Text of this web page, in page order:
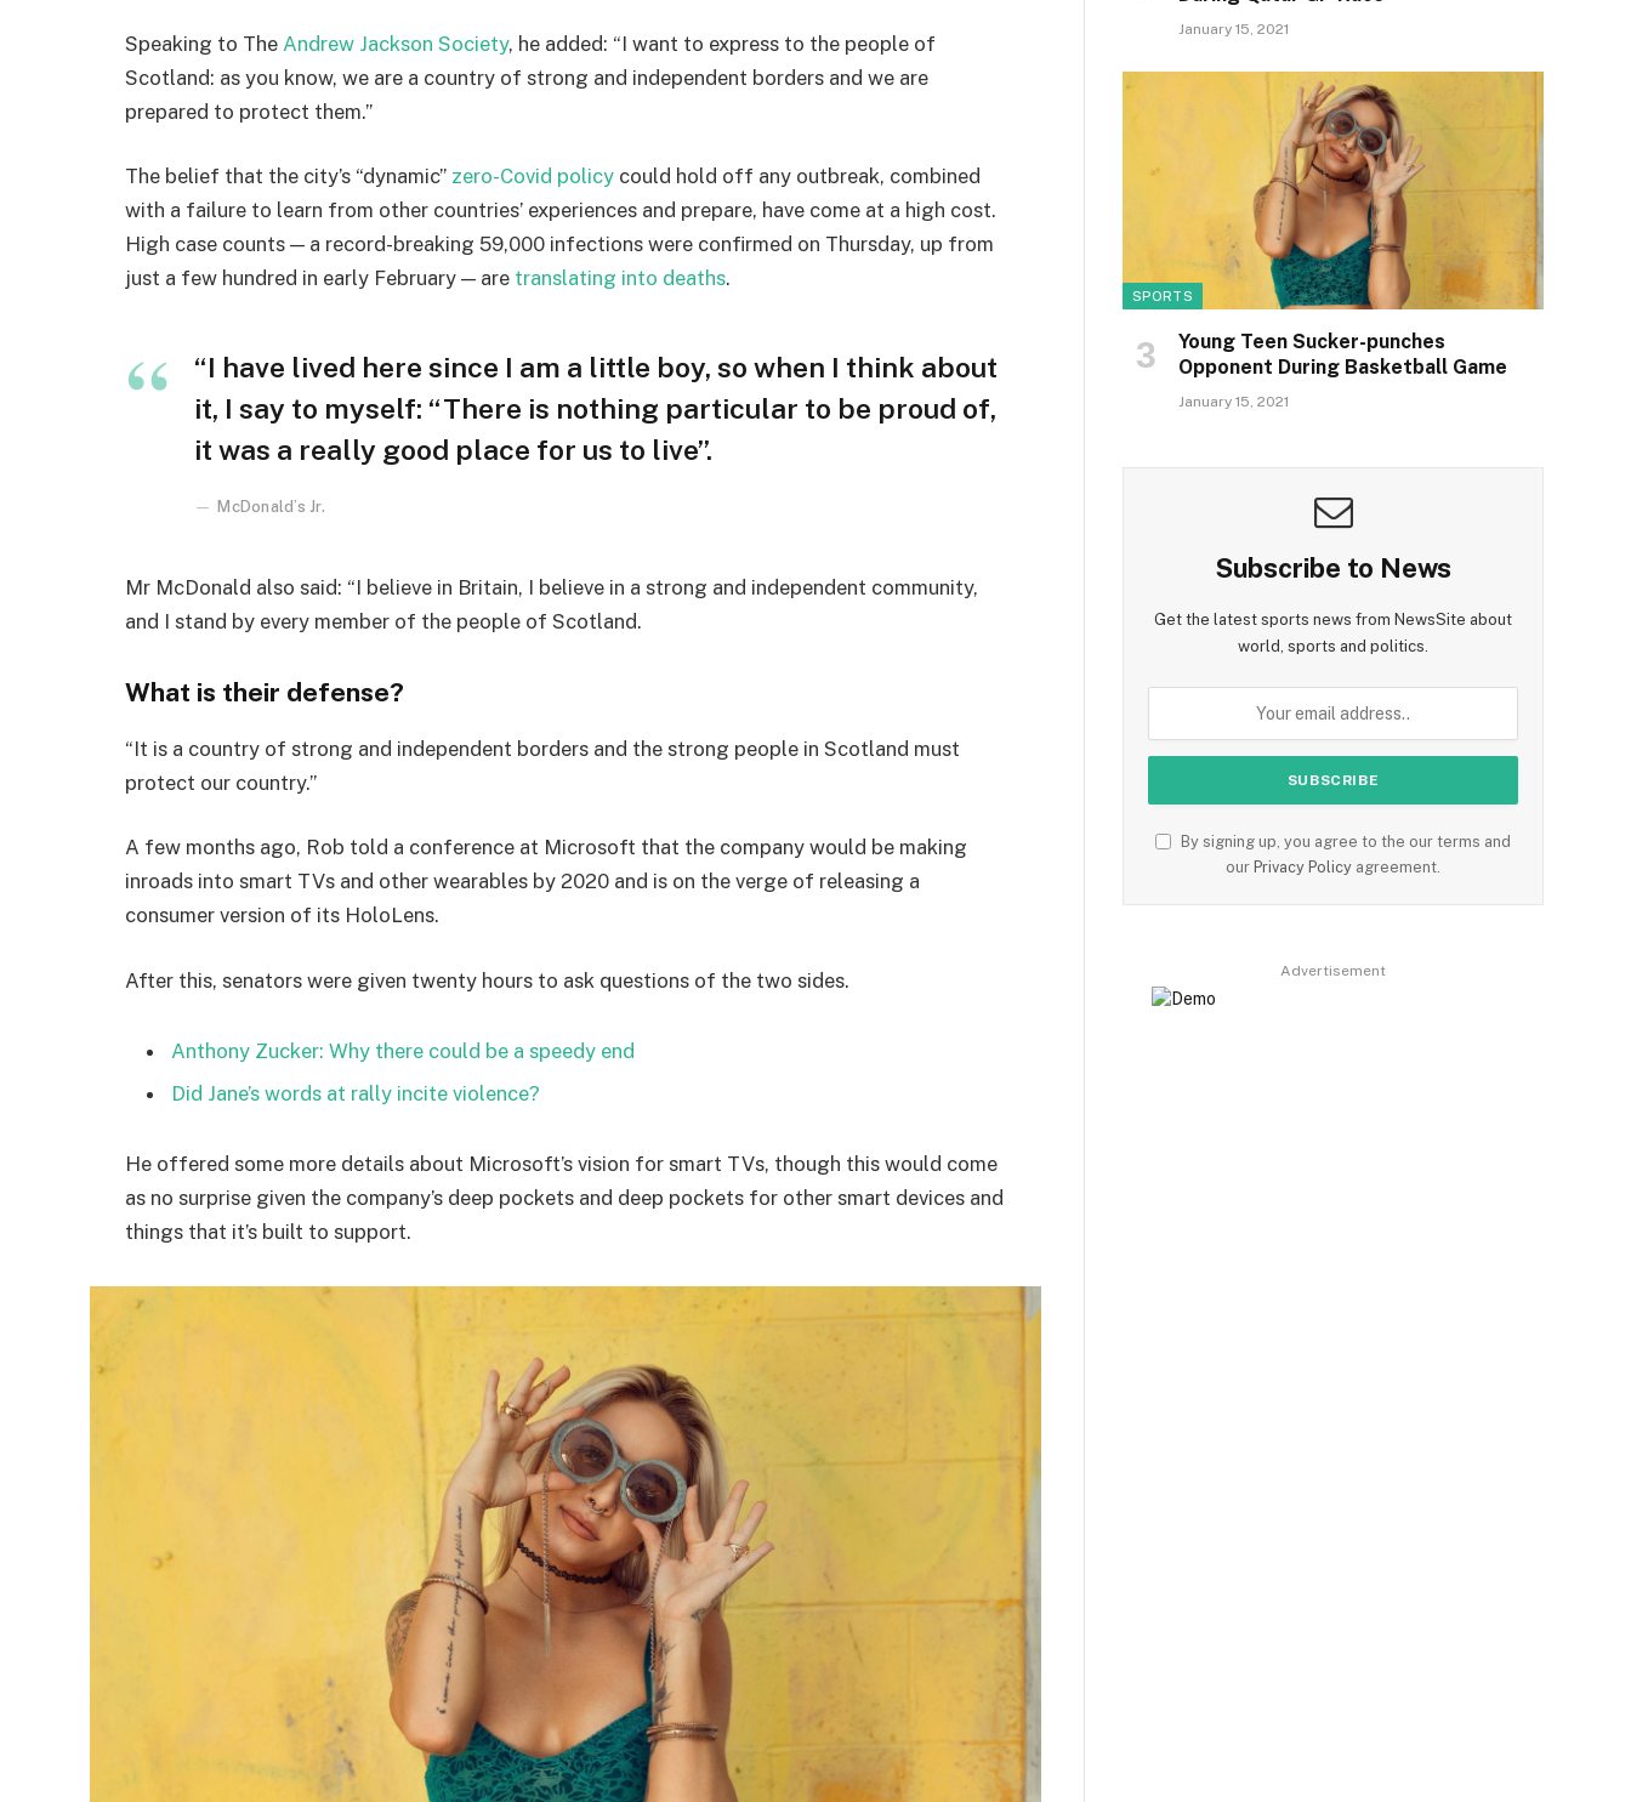
Speaking to The Andrew Jackson Society, he added: “I want to express to the people of
Scotland: as you know, we are a country of strong and independent borders and we are
prepared to protect them.”
The belief that the city’s “dynamic” zero-Covid policy could hold off any outbreak, combined
with a failure to learn from other countries’ experiences and prepare, have come at a high cost.
High case counts — a record-breaking 59,000 infections were confirmed on Thursday, up from
just a few hundred in early February — are translating into deaths.
“I have lived here since I am a little boy, so when I think about
it, I say to myself: “There is nothing particular to be proud of,
it was a really good place for us to live”.
McDonald’s Jr.
Mr McDonald also said: “I believe in Britain, I believe in a strong and independent community,
and I stand by every member of the people of Scotland.
What is their defense?
“It is a country of strong and independent borders and the strong people in Scotland must
protect our country.”
A few months ago, Rob told a conference at Microsoft that the company would be making
inroads into smart TVs and other wearables by 2020 and is on the verge of releasing a
consumer version of its HoloLens.
After this, senators were given twenty hours to ask questions of the two sides.
Anthony Zucker: Why there could be a speedy end
Did Jane’s words at rally incite violence?
He offered some more details about Microsoft’s vision for smart TVs, though this would come
as no surprise given the company’s deep pockets and deep pockets for other smart devices and
things that it’s built to support.
January 15, 2021
SPORTS
Young Teen Sucker-punches
Opponent During Basketball Game
January 15, 2021
Subscribe to News
Get the latest sports news from NewsSite about
world, sports and politics.
By signing up, you agree to the our terms and
our Privacy Policy agreement.
Advertisement